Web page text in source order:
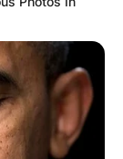
of Great